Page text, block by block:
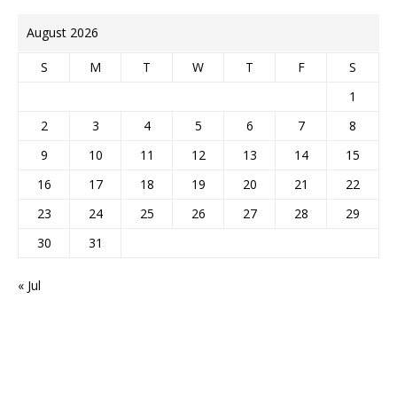
August 2026
S M T W T F
S
1
2
3 4 5 6 7
8
9
10 11 12 13 14
15
16
17 18 19 20 21
22
23
24 25 26 27 28
29
30
31
« Jul